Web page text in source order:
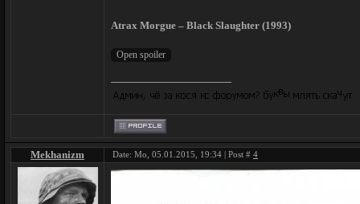
Atrax Morgue – Black Slaughter (1993)
Mekhanizm Date: Mo, 05.01.2015, 19:34 | Post # 4